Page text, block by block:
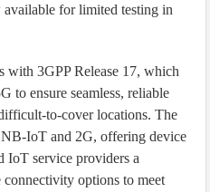
for limited testing in
3GPP Release 17, which
to ensure seamless, reliable
to-cover locations. The
IoT and 2G, offering device
IoT service providers a
options to meet